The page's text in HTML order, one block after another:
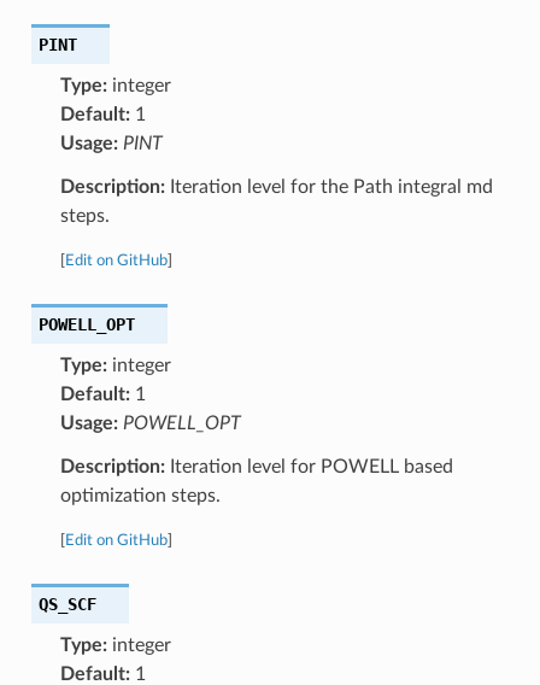
PINT
Type:integer
Default:1
Usage: PINT
Description:Iteration level for the Path integral md
steps.
Edit on GitHub]
POWELL_OPT
Type:integer
Default:1
Usage: POWELL_OPT
Description:Iteration level for POWELL based
optimization steps.
Edit on GitHub]
QS_SCF
Type:integer
Default:1